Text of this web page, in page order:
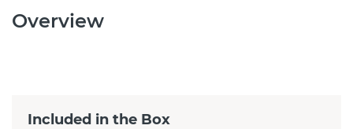
Overview
Included in the Box